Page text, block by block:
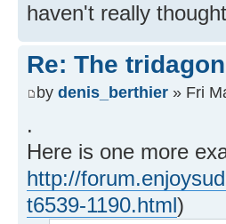
haven't really
Re: The
by denis_berthier » Fri
.
Here is one more
http://
t6539-1190.html)